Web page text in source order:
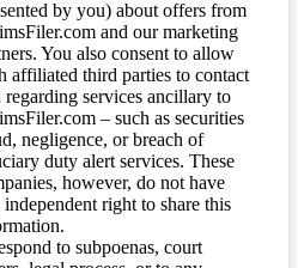
by you) about offers from
and our marketing
You also consent to allow
affiliated third parties to contact
regarding services ancillary to
– such as securities
negligence, or breach of
duty alert services. These
however, do not have
independent right to share this
to subpoenas, court